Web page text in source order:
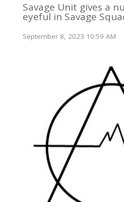
Savage Unit gives a
eyeful in Savage
September 8, 2023 10:59 AM